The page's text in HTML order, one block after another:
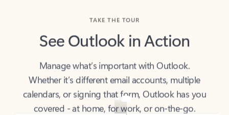
See Outlook in Action
Whether it’s different email accounts, multiple
calendars, or signing that form, Outlook has you
covered - at home, for work, or on-the-go.